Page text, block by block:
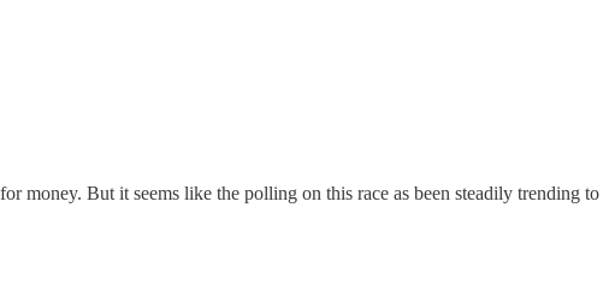
money. But it seems like the polling on this race as been steadily trending to